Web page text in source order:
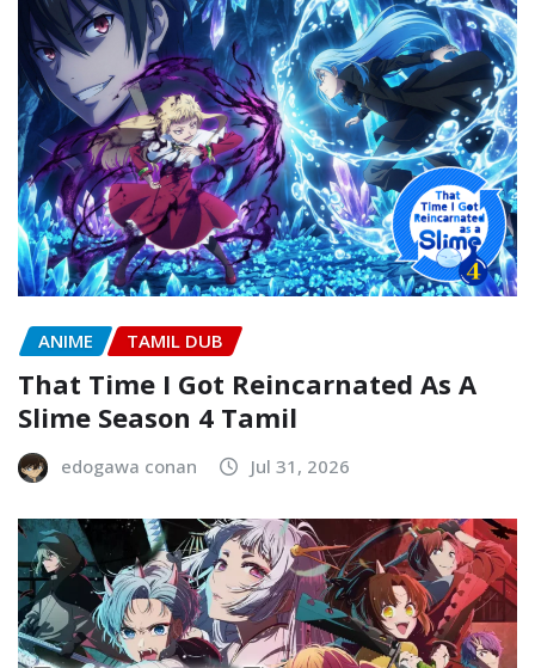
ANIME TAMIL DUB
That Time I Got Reincarnated As A
Slime Season 4 Tamil
edogawa conan Jul 31, 2026